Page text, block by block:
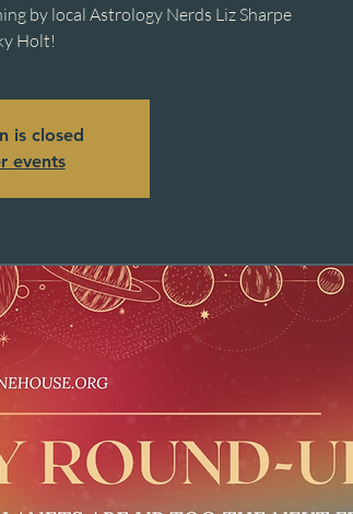
by local Astrology Nerds Liz Sharpe
Holt!
is closed
events